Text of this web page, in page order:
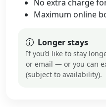
No extra charge
Maximum online
Longer stays
If you’d like to stay
or email — or you can
(subject to availability).